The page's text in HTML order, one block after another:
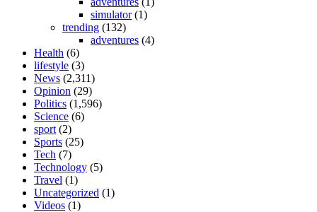
simulator(1)
trending (132)
adventures (4)
Health (6)
lifestyle (3)
News (2,311)
Opinion (29)
Politics (1,596)
Science (6)
sport (2)
Sports (25)
Tech (7)
Technology (5)
Travel (1)
Uncategorized (1)
Videos (1)